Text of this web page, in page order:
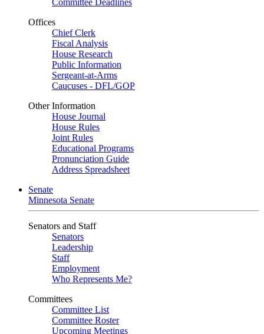
Committee Deadlines
Offices
Chief Clerk
Fiscal Analysis
House Research
Public Information
Sergeant-at-Arms
Caucuses - DFL/GOP
Other Information
House Journal
House Rules
Joint Rules
Educational Programs
Pronunciation Guide
Address Spreadsheet
Senate
Minnesota Senate
Senators and Staff
Senators
Leadership
Staff
Employment
Who Represents Me?
Committees
Committee List
Committee Roster
Upcoming Meetings